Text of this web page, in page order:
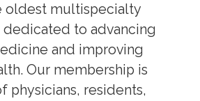
oldest multispecialty
dedicated to advancing
and improving
Our membership is
physicians, residents,